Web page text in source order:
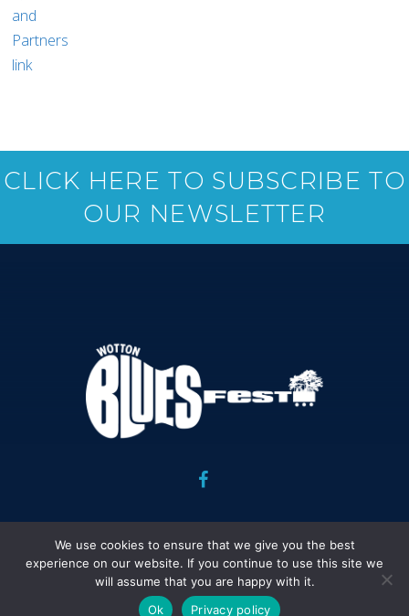
CLICK HERE TO SUBSCRIBE TO
OUR NEWSLETTER
Copyright Wotton Blues Festival Association 2026 : Website
design and development : Peter Davies :Legal Stuff.
We use cookies to ensure that we give you the best
experience on our website. If you continue to use this site we
will assume that you are happy with it.
Ok
Privacy policy